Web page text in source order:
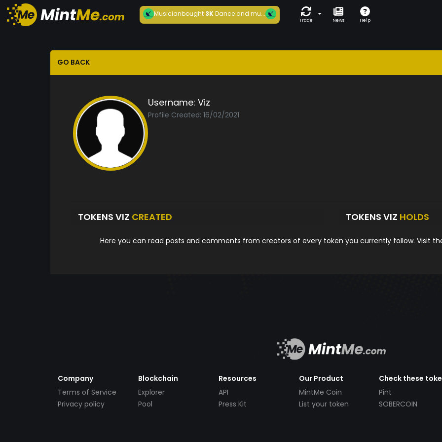
Musicianbought3KDance and mu...
Trade News Help
GO BACK
Username: Viz
Profile Created: 16/02/2021
TOKENS VIZ CREATED TOKENS VIZ HOLDS
Here you can read posts and comments from creators of every token you currently follow. Visit
Company
Terms of Service
Privacy policy
Blockchain
Explorer
Pool
Resources
API
Press Kit
Our Product
MintMe Coin
List your token
Check these
Pint
SOBERCOIN